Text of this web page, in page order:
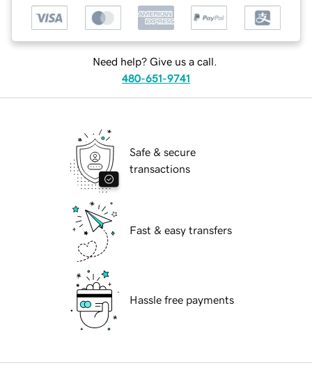
Need help? Give us a call.
480-651-9741
Safe & secure
transactions
Fast & easy transfers
Hassle free payments